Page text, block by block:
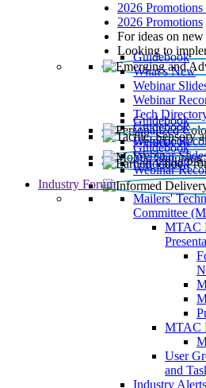
2026
2026 Promotions
For ideas on
Looking to
Guidebook
What’s New
Webinar
Webinar
Tech
Guidebook
Guidebook
Webinar
Guidebook
Guidebook
Webinar
Webinar
Guidebook
Industry Forum
Mailers'
Committee
MTAC
MTAC
User
and
Industry